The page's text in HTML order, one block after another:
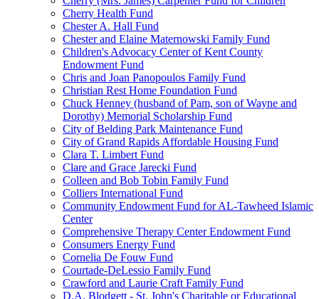
Cherry Health Fund
Chester A. Hall Fund
Chester and Elaine Maternowski Family Fund
Children's Advocacy Center of Kent County
Endowment Fund
Chris and Joan Panopoulos Family Fund
Christian Rest Home Foundation Fund
Chuck Henney (husband of Pam, son of Wayne and
Dorothy) Memorial Scholarship Fund
City of Belding Park Maintenance Fund
City of Grand Rapids Affordable Housing Fund
Clara T. Limbert Fund
Clare and Grace Jarecki Fund
Colleen and Bob Tobin Family Fund
Colliers International Fund
Community Endowment Fund for AL-Tawheed Islamic
Center
Comprehensive Therapy Center Endowment Fund
Consumers Energy Fund
Cornelia De Fouw Fund
Courtade-DeLessio Family Fund
Crawford and Laurie Craft Family Fund
D.A. Blodgett - St. John's Charitable or Educational